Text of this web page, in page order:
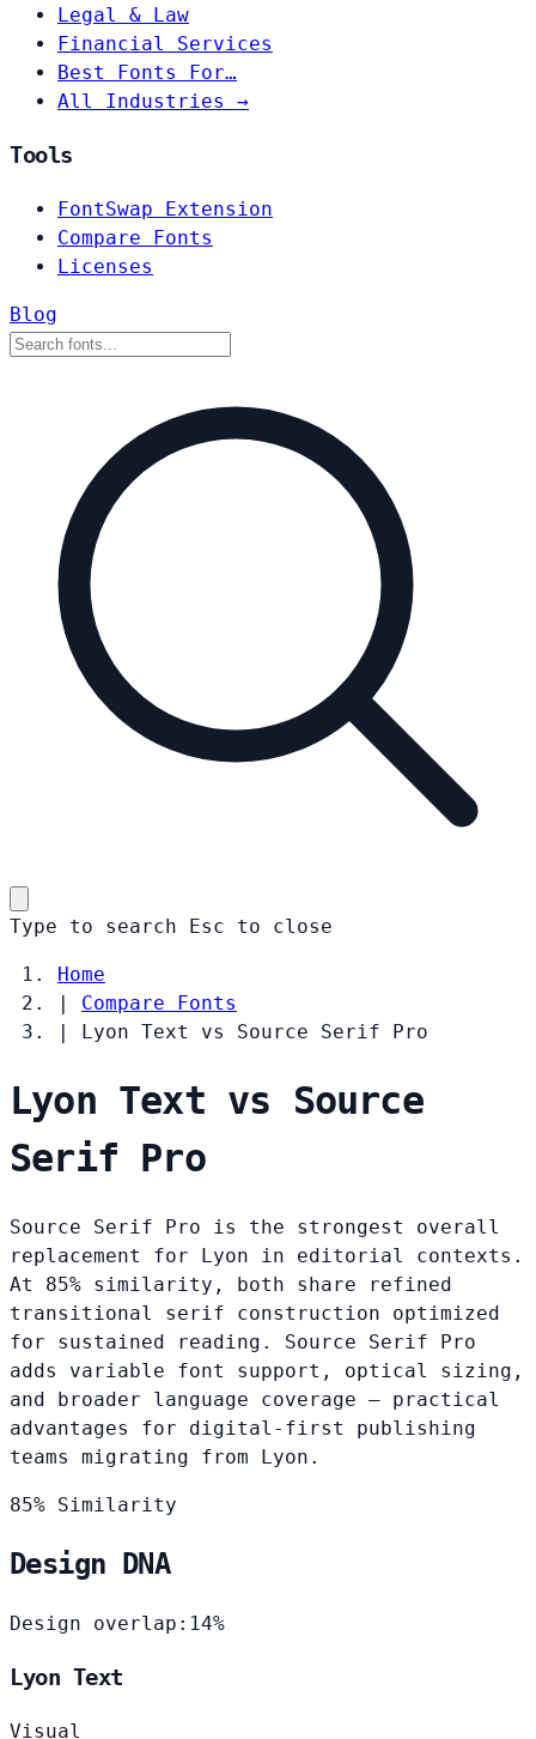
Legal & Law
Financial Services
Best Fonts For…
All Industries →
Tools
FontSwap Extension
Compare Fonts
Licenses
Blog
Type to search Esc to close
Home
|
Compare Fonts
|
Lyon Text vs Source Serif Pro
Lyon Text vs Source
Serif Pro
Source Serif Pro is the strongest overall
replacement for Lyon in editorial contexts.
At 85% similarity, both share refined
transitional serif construction optimized
for sustained reading. Source Serif Pro
adds variable font support, optical sizing,
and broader language coverage — practical
advantages for digital-first publishing
teams migrating from Lyon.
85% Similarity
Design DNA
Design overlap: 14%
Lyon Text
Visual